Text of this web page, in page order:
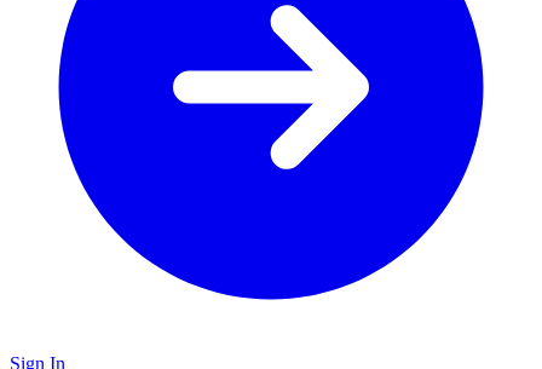
Sign In